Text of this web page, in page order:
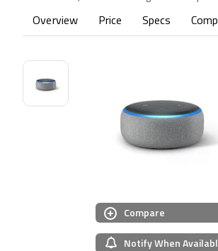
Overview Price Specs
Compare
Notify When